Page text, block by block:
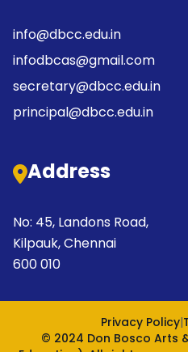
info@dbcc.edu.in
infodbcas@gmail.com
secretary@dbcc.edu.in
principal@dbcc.edu.in
Address
No: 45, Landons Road,
Kilpauk, Chennai
600 010
Privacy Policy|
© 2024 Don Bosco Arts